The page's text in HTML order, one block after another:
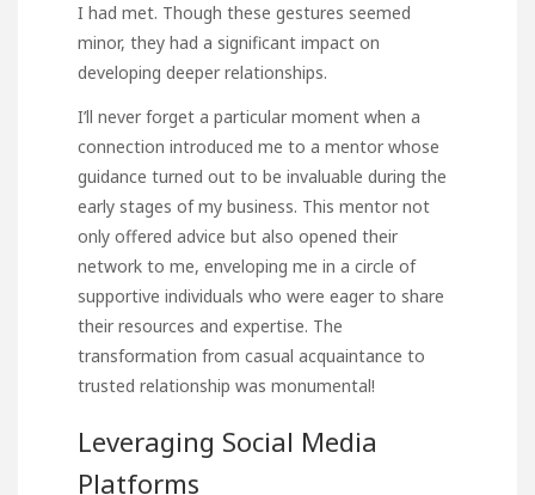
I had met. Though these gestures seemed
minor, they had a significant impact on
developing deeper relationships.
I’ll never forget a particular moment when a
connection introduced me to a mentor whose
guidance turned out to be invaluable during the
early stages of my business. This mentor not
only offered advice but also opened their
network to me, enveloping me in a circle of
supportive individuals who were eager to share
their resources and expertise. The
transformation from casual acquaintance to
trusted relationship was monumental!
Leveraging Social Media
Platforms